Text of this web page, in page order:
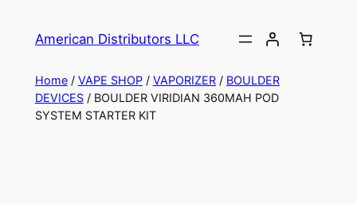
American Distributors LLC
Home/ VAPE SHOP/ VAPORIZER/ BOULDER
DEVICES/ BOULDER VIRIDIAN 360MAH POD
SYSTEM STARTER KIT